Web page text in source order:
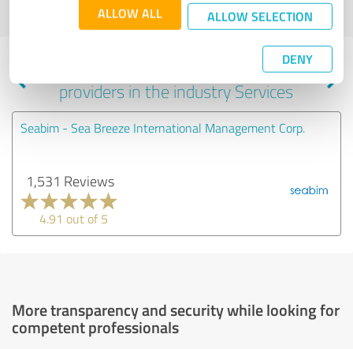
ALLOW ALL ALLOW SELECTION
DENY
Experiences with other service
providers in the industry Services
Seabim - Sea Breeze International Management Corp.
1,531 Reviews
4.91 out of 5
More transparency and security while looking for
competent professionals